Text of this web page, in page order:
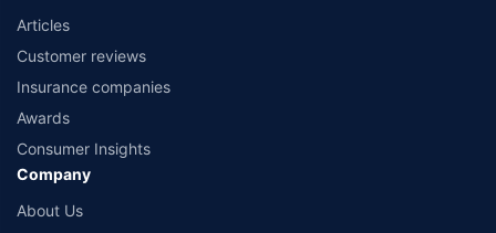
Articles
Customer reviews
Insurance companies
Awards
Consumer Insights
Company
About Us